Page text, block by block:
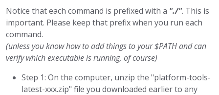
Notice that each command is prefixed with a "./". This is
important. Please keep that prefix when you run each
command.
(unless you know how to add things to your $PATH and can
verify which executable is running, of course)
Step 1: On the computer, unzip the "platform-tools-
latest-xxx.zip" file you downloaded earlier to any